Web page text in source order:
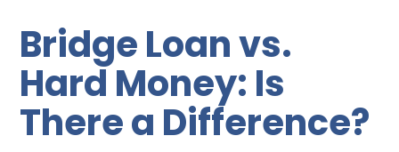
Bridge Loan vs.
Hard Money: Is
There a Difference?